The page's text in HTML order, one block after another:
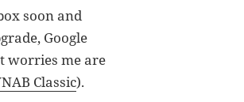
soon and
Google
worries me are
Classic).